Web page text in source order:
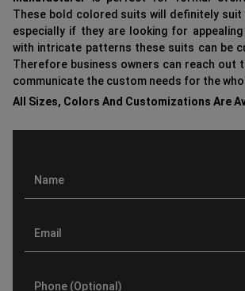
These bold colored suits will definitely
especially if they are looking for appealing
with intricate patterns these suits can be
Therefore business owners can reach out
communicate the custom needs for the
All Sizes, Colors And Customizations Are